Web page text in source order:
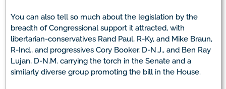
You can also tell so much about the legislation by the
breadth of Congressional support it attracted, with
libertarian-conservatives Rand Paul, R-Ky, and Mike Braun,
R-Ind., and progressives Cory Booker, D-N.J., and Ben Ray
Lujan, D-N.M. carrying the torch in the Senate and a
similarly diverse group promoting the bill in the House.